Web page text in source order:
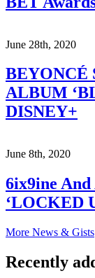
June 28th, 2020
BEYONCÉ
ALBUM
DISNEY+
June 8th, 2020
6ix9ine And
‘LOCKED
More News & Gists
Recently